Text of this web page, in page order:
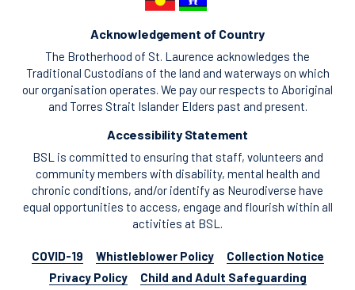
Acknowledgement of Country
The Brotherhood of St. Laurence acknowledges the
Traditional Custodians of the land and waterways on which
our organisation operates. We pay our respects to Aboriginal
and Torres Strait Islander Elders past and present.
Accessibility Statement
BSL is committed to ensuring that staff, volunteers and
community members with disability, mental health and
chronic conditions, and/or identify as Neurodiverse have
equal opportunities to access, engage and flourish within all
activities at BSL.
COVID-19 Whistleblower Policy
Collection Notice
Privacy Policy
Child and Adult Safeguarding